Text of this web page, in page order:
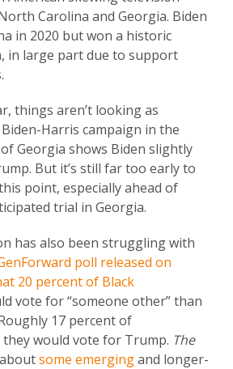
Carolina and Georgia. Biden
in 2020 but won a historic
in large part due to support
things aren’t looking as
Harris campaign in the
Georgia shows Biden slightly
But it’s still far too early to
point, especially ahead of
trial in Georgia.
has also been struggling with
poll released on
20 percent of Black
vote for “someone other” than
17 percent of
would vote for Trump. The
some emergingand longer-